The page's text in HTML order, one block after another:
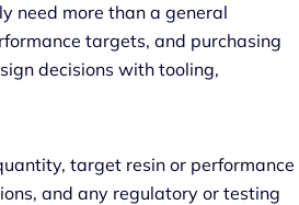
need more than a general
targets, and purchasing
decisions with tooling,
target resin or performance
and any regulatory or testing